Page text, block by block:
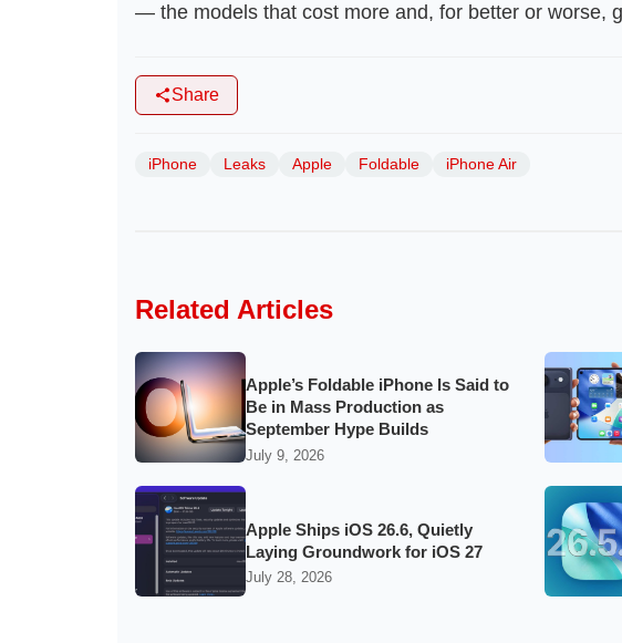
— the models that cost more and, for better or worse,
Share
iPhone Leaks Apple Foldable iPhone Air
Related Articles
Apple’s Foldable iPhone Is Said to
Be in Mass Production as
September Hype Builds
July 9, 2026
Apple Ships iOS 26.6, Quietly
Laying Groundwork for iOS 27
July 28, 2026